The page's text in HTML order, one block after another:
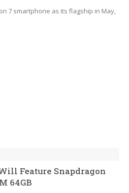
7 smartphone as its flagship in May,
Feature Snapdragon
64GB